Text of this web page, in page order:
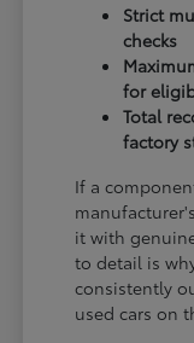
Strict
checks
for
Total
factory
If a
it with
to detail is
consistently
used cars on